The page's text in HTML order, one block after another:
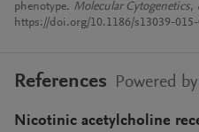
phenotype. Molecular Cytogenetics,
https://doi.org/10.1186/s13039-
References Powered by
Nicotinic acetylcholine